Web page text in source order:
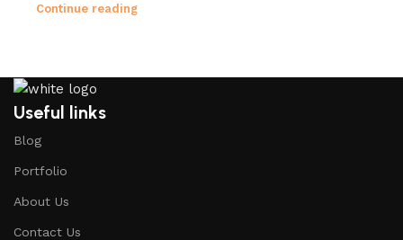
Continue reading
Useful links
Blog
Portfolio
About Us
Contact Us